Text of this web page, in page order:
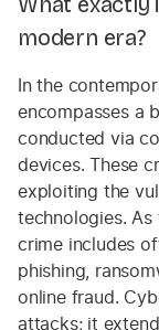
modern era?
In the
encompasses a
conducted via
devices. These
exploiting the
technologies.
crime includes
phishing,
online fraud.
attacks; it